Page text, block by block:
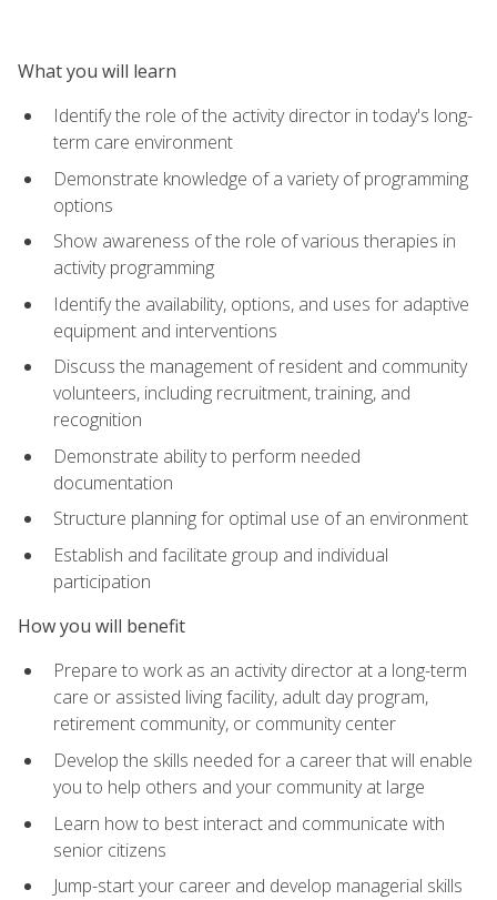
What you will learn
Identify the role of the activity director in today's long-
term care environment
Demonstrate knowledge of a variety of programming
options
Show awareness of the role of various therapies in
activity programming
Identify the availability, options, and uses for adaptive
equipment and interventions
Discuss the management of resident and community
volunteers, including recruitment, training, and
recognition
Demonstrate ability to perform needed
documentation
Structure planning for optimal use of an environment
Establish and facilitate group and individual
participation
How you will benefit
Prepare to work as an activity director at a long-term
care or assisted living facility, adult day program,
retirement community, or community center
Develop the skills needed for a career that will enable
you to help others and your community at large
Learn how to best interact and communicate with
senior citizens
Jump-start your career and develop managerial skills